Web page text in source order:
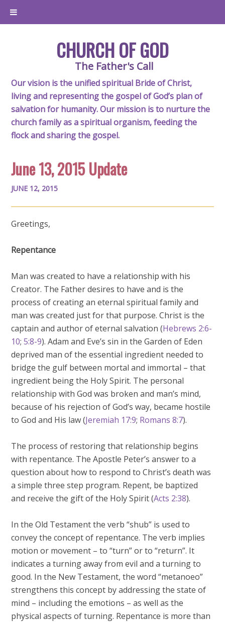
CHURCH OF GOD
The Father's Call
Our vision is the unified spiritual Bride of Christ,
living and representing the gospel of God’s plan of
salvation for humanity. Our mission is to nurture the
church family as a spiritual organism, feeding the
flock and sharing the gospel.
June 13, 2015 Update
JUNE 12, 2015
Greetings,
Repentance
Man was created to have a relationship with his
Creator. The Father desires to have and is the
process of creating an eternal spiritual family and
man was created just for that purpose. Christ is the
captain and author of eternal salvation (Hebrews 2:6-
10;5:8-9). Adam and Eve’s sin in the Garden of Eden
deprived man of the essential ingredient needed to
bridge the gulf between mortal and immortal – that
ingredient being the Holy Spirit. The personal
relationship with God was broken and man’s mind,
because of his rejection of God’s way, became hostile
to God and His law (Jeremiah 17:9; Romans 8:7).
The process of restoring that relationship begins
with repentance. The Apostle Peter’s answer to a
question about how to respond to Christ’s death was
a simple three step program. Repent, be baptized
and receive the gift of the Holy Spirit (Acts 2:38).
In the Old Testament the verb “shub” is used to
convey the concept of repentance. The verb implies
motion or movement – to “turn” or to “return”. It
indicates a turning away from evil and a turning to
good. In the New Testament, the word “metanoeo”
strengthens this concept by addressing the state of
mind – including the emotions – as well as the
physical aspects of turning. Repentance is more than